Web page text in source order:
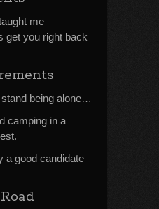
me
get you right back
being alone…
camping in a
a good candidate